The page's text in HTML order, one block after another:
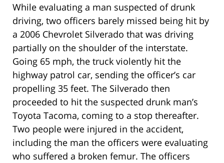
While evaluating a man suspected of drunk
driving, two officers barely missed being hit by
a 2006 Chevrolet Silverado that was driving
partially on the shoulder of the interstate.
Going 65 mph, the truck violently hit the
highway patrol car, sending the officer’s car
propelling 35 feet. The Silverado then
proceeded to hit the suspected drunk man’s
Toyota Tacoma, coming to a stop thereafter.
Two people were injured in the accident,
including the man the officers were evaluating
who suffered a broken femur. The officers